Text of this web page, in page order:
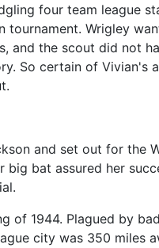
four team league
tournament. Wrigley
and the scout did not
So certain of Vivian's
and set out for the
bat assured her
of 1944. Plagued by
city was 350 miles